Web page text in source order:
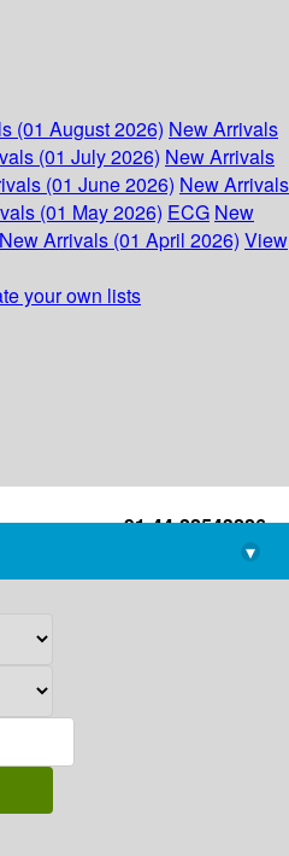
(01 August 2026) New Arrivals
(01 July 2026) New Arrivals
(01 June 2026) New Arrivals
(01 May 2026) ECG New
New Arrivals (01 April 2026) View
your own lists
+91-44-22543226
library@imsc.res.in
▾